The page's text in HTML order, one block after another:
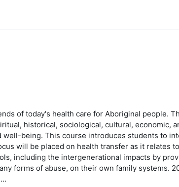
of today's health care for Aboriginal people.
historical, sociological, cultural, economic,
being. This course introduces students to
will be placed on health transfer as it relates
including the intergenerational impacts by
forms of abuse, on their own family systems.